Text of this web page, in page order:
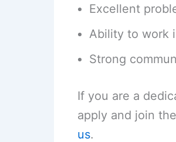
Excellent
Ability to work
Strong
If you are a
apply and join
us.